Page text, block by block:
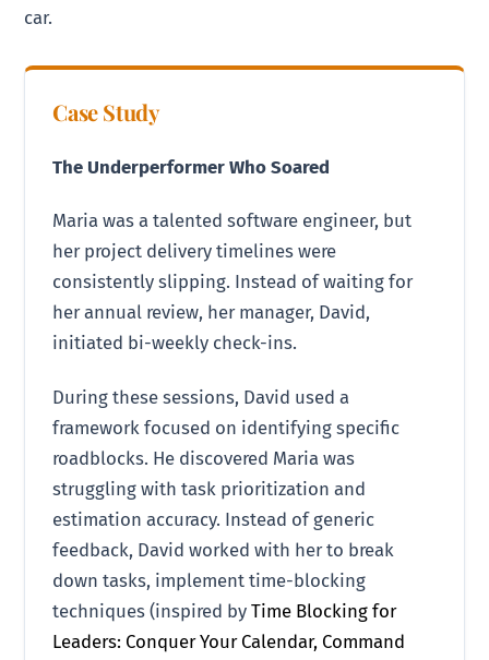
car.
Case Study
The Underperformer Who Soared
Maria was a talented software engineer, but
her project delivery timelines were
consistently slipping. Instead of waiting for
her annual review, her manager, David,
initiated bi-weekly check-ins.
During these sessions, David used a
framework focused on identifying specific
roadblocks. He discovered Maria was
struggling with task prioritization and
estimation accuracy. Instead of generic
feedback, David worked with her to break
down tasks, implement time-blocking
techniques (inspired byTime Blocking for
Leaders: Conquer Your Calendar, Command